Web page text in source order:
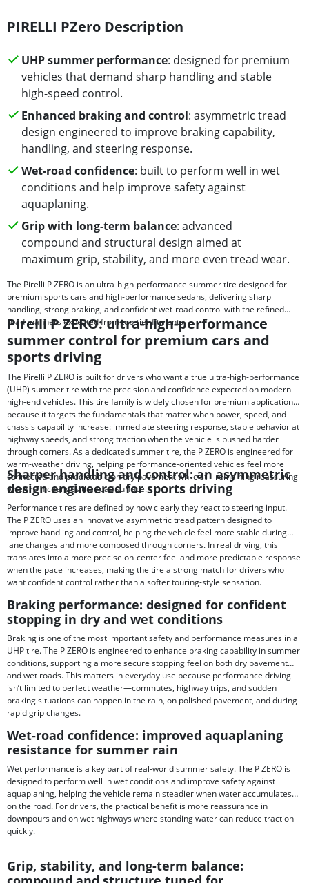
PIRELLI PZero Description
UHP summer performance: designed for premium
vehicles that demand sharp handling and stable
high-speed control.
Enhanced braking and control: asymmetric tread
design engineered to improve braking capability,
handling, and steering response.
Wet-road confidence: built to perform well in wet
conditions and help improve safety against
aquaplaning.
Grip with long-term balance: advanced
compound and structural design aimed at
maximum grip, stability, and more even tread wear.
The Pirelli P ZERO is an ultra-high-performance summer tire designed for
premium sports cars and high-performance sedans, delivering sharp
handling, strong braking, and confident wet-road control with the refined
road manners expected from top-tier fitments.
Pirelli P ZERO: ultra-high-performance
summer control for premium cars and
sports driving
The Pirelli P ZERO is built for drivers who want a true ultra-high-performance
(UHP) summer tire with the precision and confidence expected on modern
high-end vehicles. This tire family is widely chosen for premium applications
because it targets the fundamentals that matter when power, speed, and
chassis capability increase: immediate steering response, stable behavior at
highway speeds, and strong traction when the vehicle is pushed harder
through corners. As a dedicated summer tire, the P ZERO is engineered for
warm-weather driving, helping performance-oriented vehicles feel more
connected and predictable on dry pavement while still remaining reassuring
when rain changes the road surface.
Sharper handling and control: an asymmetric
design engineered for sports driving
Performance tires are defined by how clearly they react to steering input.
The P ZERO uses an innovative asymmetric tread pattern designed to
improve handling and control, helping the vehicle feel more stable during
lane changes and more composed through corners. In real driving, this
translates into a more precise on-center feel and more predictable response
when the pace increases, making the tire a strong match for drivers who
want confident control rather than a softer touring-style sensation.
Braking performance: designed for confident
stopping in dry and wet conditions
Braking is one of the most important safety and performance measures in a
UHP tire. The P ZERO is engineered to enhance braking capability in summer
conditions, supporting a more secure stopping feel on both dry pavement
and wet roads. This matters in everyday use because performance driving
isn’t limited to perfect weather—commutes, highway trips, and sudden
braking situations can happen in the rain, on polished pavement, and during
rapid grip changes.
Wet-road confidence: improved aquaplaning
resistance for summer rain
Wet performance is a key part of real-world summer safety. The P ZERO is
designed to perform well in wet conditions and improve safety against
aquaplaning, helping the vehicle remain steadier when water accumulates
on the road. For drivers, the practical benefit is more reassurance in
downpours and on wet highways where standing water can reduce traction
quickly.
Grip, stability, and long-term balance: